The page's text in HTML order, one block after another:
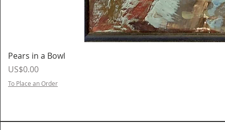
Pears in a Bowl
Price
US$0.00
To Place an Order